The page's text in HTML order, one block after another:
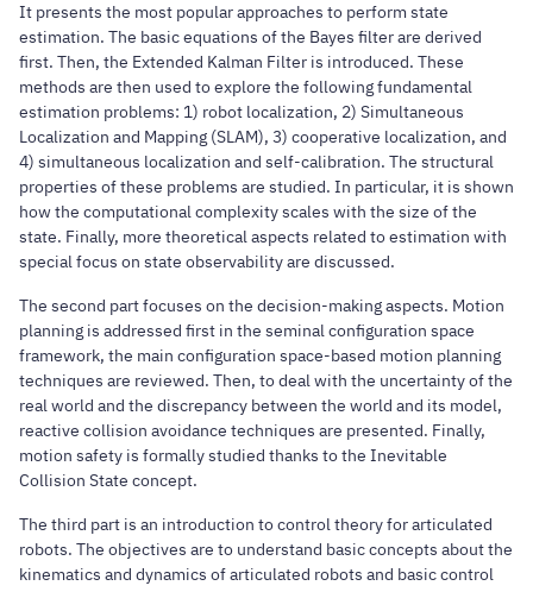
It presents the most popular approaches to perform state
estimation. The basic equations of the Bayes filter are derived
first. Then, the Extended Kalman Filter is introduced. These
methods are then used to explore the following fundamental
estimation problems: 1) robot localization, 2) Simultaneous
Localization and Mapping (SLAM), 3) cooperative localization, and
4) simultaneous localization and self-calibration. The structural
properties of these problems are studied. In particular, it is shown
how the computational complexity scales with the size of the
state. Finally, more theoretical aspects related to estimation with
special focus on state observability are discussed.
The second part focuses on the decision-making aspects. Motion
planning is addressed first in the seminal configuration space
framework, the main configuration space-based motion planning
techniques are reviewed. Then, to deal with the uncertainty of the
real world and the discrepancy between the world and its model,
reactive collision avoidance techniques are presented. Finally,
motion safety is formally studied thanks to the Inevitable
Collision State concept.
The third part is an introduction to control theory for articulated
robots. The objectives are to understand basic concepts about the
kinematics and dynamics of articulated robots and basic control